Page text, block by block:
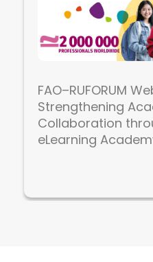
FAO–RUFORUM
Strengthening
Collaboration
eLearning